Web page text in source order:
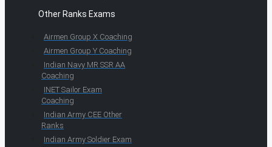
Other Ranks Exams
Airmen Group X Coaching
Airmen Group Y Coaching
Indian Navy MR SSR AA
Coaching
INET Sailor Exam
Coaching
Indian Army CEE Other
Ranks
Indian Army Soldier Exam